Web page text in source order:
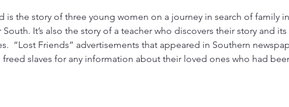
It’s also the story of a teacher who discovers their story and its
“Lost Friends” advertisements that appeared in Southern
slaves for any information about their loved ones who had